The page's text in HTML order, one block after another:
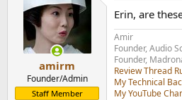
i
o
n
s
:
amirm
Founder/Admin
Staff Member
Erin, are
Amir
Founder, Audio
Founder,
Review Thread
My Technical
My YouTube